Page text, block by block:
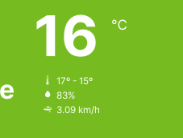
16 ℃
17º - 15º
83%
3.09 km/h